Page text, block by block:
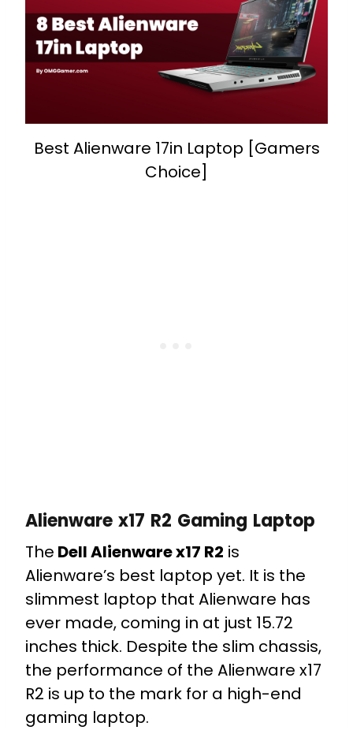
Best Alienware 17in Laptop [Gamers
Choice]
Alienware x17 R2 Gaming Laptop
The Dell Alienware x17 R2 is
Alienware’s best laptop yet. It is the
slimmest laptop that Alienware has
ever made, coming in at just 15.72
inches thick. Despite the slim chassis,
the performance of the Alienware x17
R2 is up to the mark for a high-end
gaming laptop.